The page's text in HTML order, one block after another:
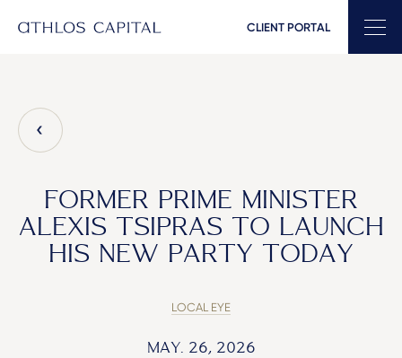
Main Navigation CLIENT PORTAL
FORMER PRIME MINISTER
ALEXIS TSIPRAS TO LAUNCH
HIS NEW PARTY TODAY
LOCAL EYE
MAY. 26, 2026